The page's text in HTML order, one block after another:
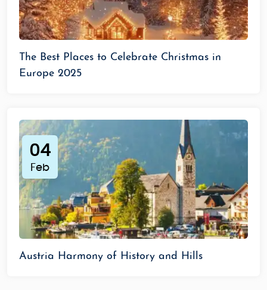
The Best Places to Celebrate Christmas in
Europe 2025
04
Feb
Austria Harmony of History and Hills